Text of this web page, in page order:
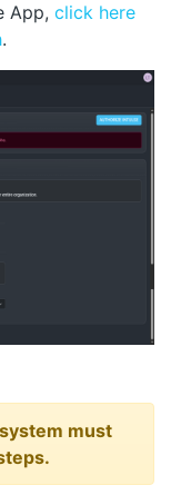
App, click here
.
must